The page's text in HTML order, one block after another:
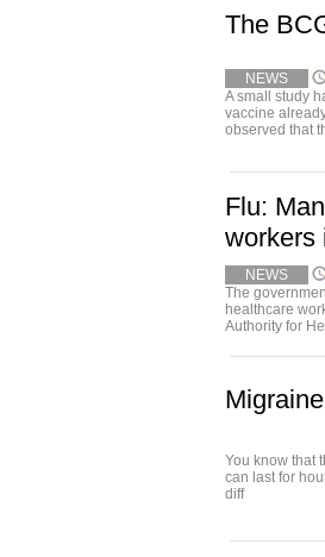
The
NEWS
A small study
vaccine
observed that
Flu:
workers
NEWS
The
healthcare
Authority for
You know that
can last for
diff